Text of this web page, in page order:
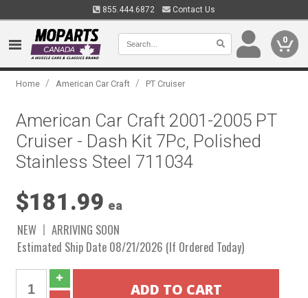
855.444.6872 Contact Us
0
Home / American Car Craft / PT Cruiser
American Car Craft 2001-2005 PT
Cruiser - Dash Kit 7Pc, Polished
Stainless Steel 711034
$181.99 ea
NEW
ARRIVING SOON
Estimated Ship Date 08/21/2026 (If Ordered Today)